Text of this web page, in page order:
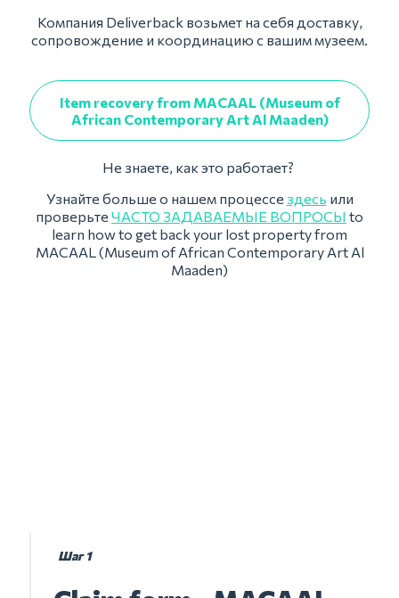
Компания Deliverback возьмет на себя доставку,
сопровождение и координацию с вашим музеем.
Item recovery from MACAAL (Museum of
African Contemporary Art Al Maaden)
Не знаете, как это работает?
Узнайте больше о нашем процессе здесь или
проверьте ЧАСТО ЗАДАВАЕМЫЕ ВОПРОСЫ to
learn how to get back your lost property from
MACAAL (Museum of African Contemporary Art Al
Maaden)
Шаг 1